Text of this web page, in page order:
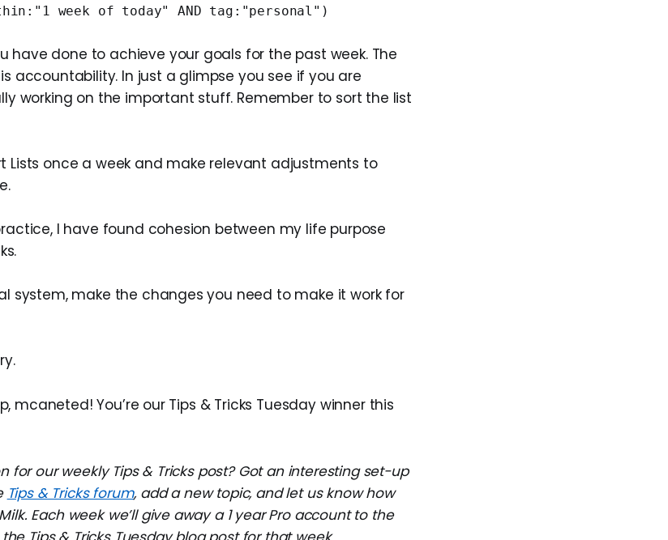
week of today" AND tag:"personal")
have done to achieve your goals for the past week. The
accountability. In just a glimpse you see if you are
working on the important stuff. Remember to sort the list
Lists once a week and make relevant adjustments to
I have found cohesion between my life purpose
system, make the changes you need to make it work for
mcaneted! You’re our Tips & Tricks Tuesday winner this
for our weekly Tips & Tricks post? Got an interesting set-up
Tips & Tricks forum, add a new topic, and let us know how
Each week we’ll give away a 1 year Pro account to the